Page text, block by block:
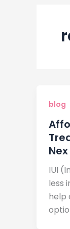
blog
IUI
less
help